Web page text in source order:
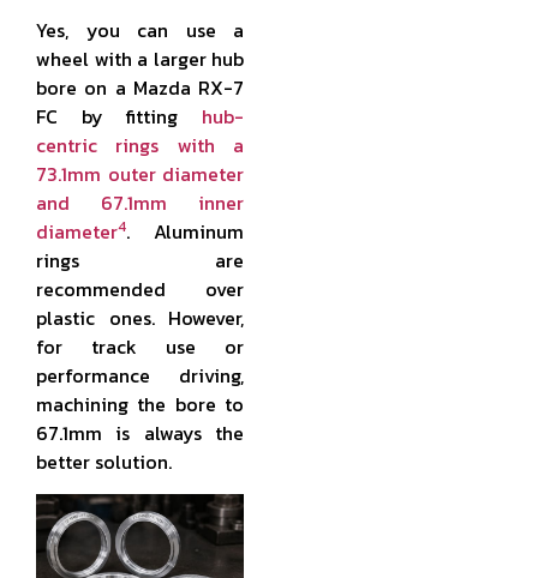
Yes, you can use a
wheel with a larger hub
bore on a Mazda RX-7
FC by fitting hub-
centric rings with a
73.1mm outer diameter
and 67.1mm inner
diameter4. Aluminum
rings are
recommended over
plastic ones. However,
for track use or
performance driving,
machining the bore to
67.1mm is always the
better solution.